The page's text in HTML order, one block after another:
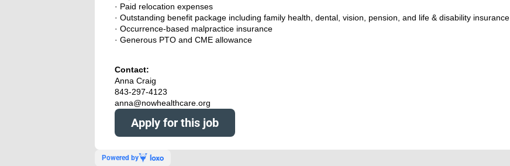
· Paid relocation expenses
· Outstanding benefit package including family health, dental, vision, pension, and life & disability insurance
· Occurrence-based malpractice insurance
· Generous PTO and CME allowance
Contact:
Anna Craig
843-297-4123
anna@nowhealthcare.org
Apply for this job
Powered by